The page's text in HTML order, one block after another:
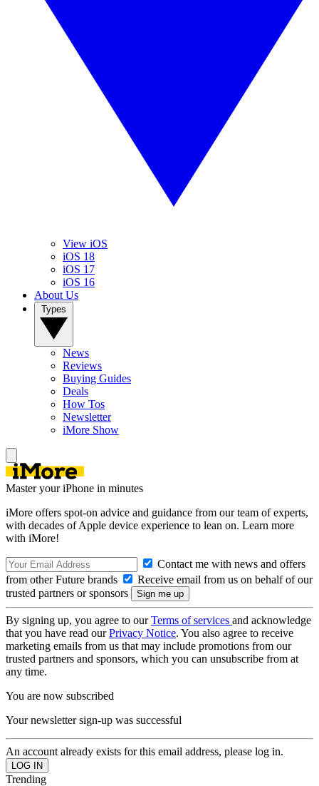
View iOS
iOS 18
iOS 17
iOS 16
About Us
News
Reviews
Buying Guides
Deals
How Tos
Newsletter
iMore Show
Master your iPhone in minutes
iMore offers spot-on advice and guidance from our team of experts,
with decades of Apple device experience to lean on. Learn more
with iMore!
Contact me with news and offers
from other Future brands
Receive email from us on behalf of our
trusted partners or sponsors
By signing up, you agree to ourTerms of services and acknowledge
that you have read ourPrivacy Notice. You also agree to receive
marketing emails from us that may include promotions from our
trusted partners and sponsors, which you can unsubscribe from at
any time.
You are now subscribed
Your newsletter sign-up was successful
An account already exists for this email address, please log in.
Trending